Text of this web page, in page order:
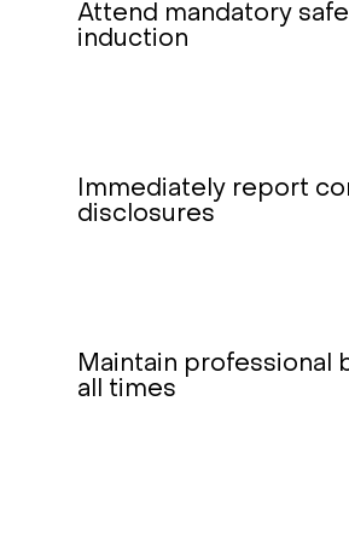
Attend mandatory
induction
Immediately report
disclosures
Maintain professional
all times